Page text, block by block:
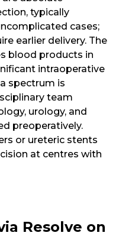
typically
cases;
earlier delivery. The
blood products in
intraoperative
spectrum is
team
urology, and
preoperatively.
or ureteric stents
at centres with
Resolve on